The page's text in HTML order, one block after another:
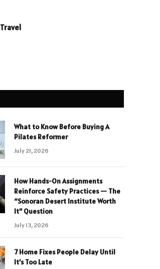
Travel
What to Know Before Buying A
Pilates Reformer
July 21, 2026
How Hands-On Assignments
Reinforce Safety Practices — The
“Sonoran Desert Institute Worth
It” Question
July 13, 2026
7 Home Fixes People Delay Until
It’s Too Late